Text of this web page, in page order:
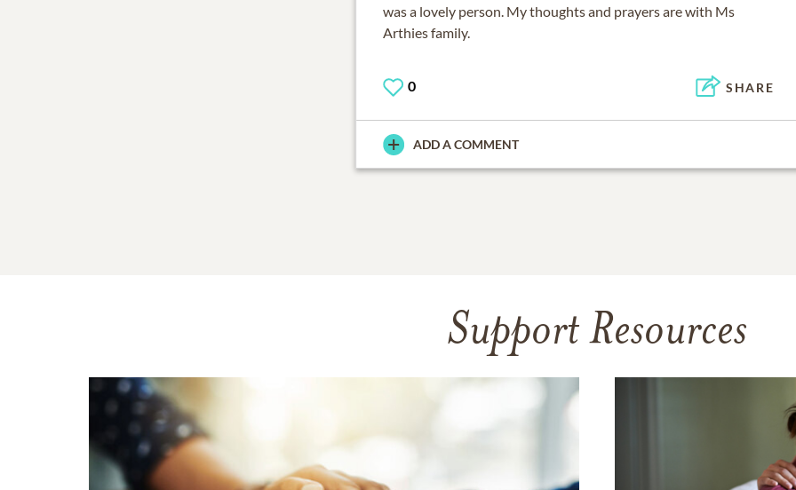
was a lovely person. My thoughts and prayers are with Ms
Arthies family.
0 SHARE
ADD A COMMENT
Support Resources